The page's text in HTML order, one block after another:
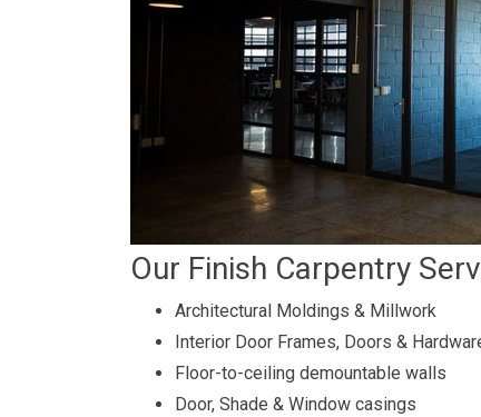
Our Finish Carpentry
Architectural Moldings & Millwork
Interior Door Frames, Doors &
Floor-to-ceiling demountable walls
Door, Shade & Window casings